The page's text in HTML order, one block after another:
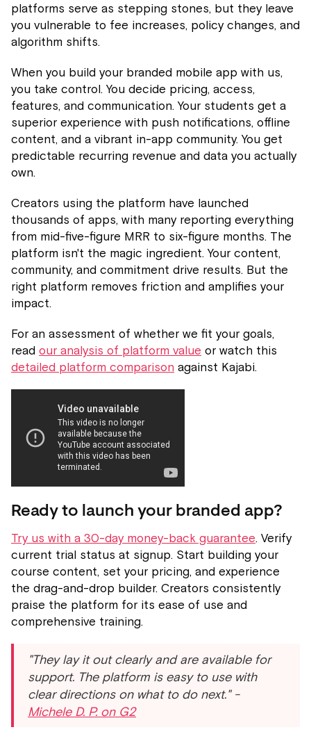
platforms serve as stepping stones, but they leave
you vulnerable to fee increases, policy changes, and
algorithm shifts.
When you build your branded mobile app with us,
you take control. You decide pricing, access,
features, and communication. Your students get a
superior experience with push notifications, offline
content, and a vibrant in-app community. You get
predictable recurring revenue and data you actually
own.
Creators using the platform have launched
thousands of apps, with many reporting everything
from mid-five-figure MRR to six-figure months. The
platform isn't the magic ingredient. Your content,
community, and commitment drive results. But the
right platform removes friction and amplifies your
impact.
For an assessment of whether we fit your goals,
read our analysis of platform value or watch this
detailed platform comparison against Kajabi.
Ready to launch your branded app?
Try us with a 30-day money-back guarantee. Verify
current trial status at signup. Start building your
course content, set your pricing, and experience
the drag-and-drop builder. Creators consistently
praise the platform for its ease of use and
comprehensive training.
"They lay it out clearly and are available for
support. The platform is easy to use with
clear directions on what to do next." -
Michele D. P. on G2